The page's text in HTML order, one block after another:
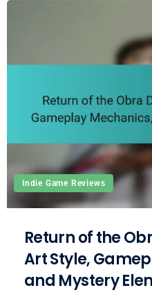
Indie Game Reviews
Return of the
Art Style,
and Mystery